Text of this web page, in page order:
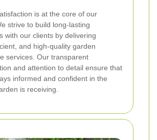
is at the core of our
strive to build long-lasting
with our clients by delivering
and high-quality garden
services. Our transparent
and attention to detail ensure that
informed and confident in the
is receiving.